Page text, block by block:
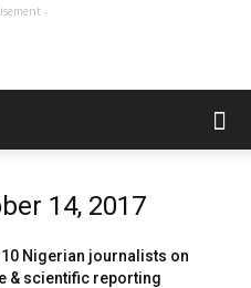
-
14, 2017
Nigerian journalists on
& scientific reporting